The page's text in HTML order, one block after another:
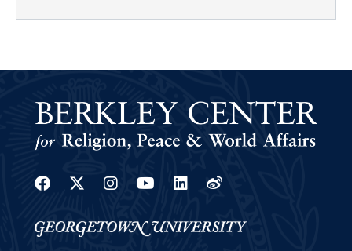
Facebook
Twitter
Instagram
YoutubeLinkedin
Weibo